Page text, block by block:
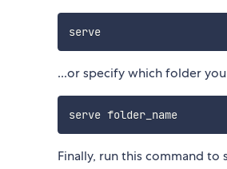
serve
...or specify which folder
serve folder_name
Finally, run this command to